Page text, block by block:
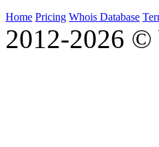
Home Pricing Whois Database
2012-2026 ©